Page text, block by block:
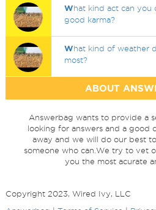
What kind act can you
good karma?
What kind of weather
most?
ABOUT
Answerbag wants to provide a
looking for answers and a good
away and we will do our best
someone who can.We try to vet
you the most acurate
Copyright 2023, Wired Ivy, LLC